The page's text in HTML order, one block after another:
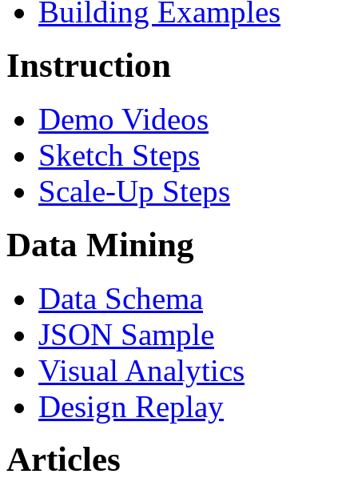
Building Examples
Instruction
Demo Videos
Sketch Steps
Scale-Up Steps
Data Mining
Data Schema
JSON Sample
Visual Analytics
Design Replay
Articles